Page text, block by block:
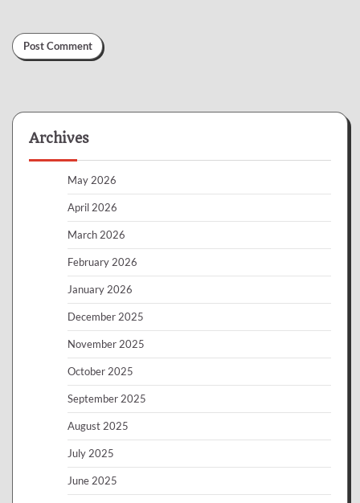
Archives
May 2026
April 2026
March 2026
February 2026
January 2026
December 2025
November 2025
October 2025
September 2025
August 2025
July 2025
June 2025